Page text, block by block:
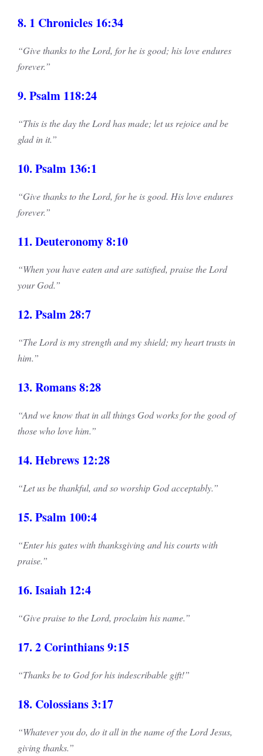
8. 1 Chronicles 16:34
“Give thanks to the Lord, for he is good; his love endures
forever.”
9. Psalm 118:24
“This is the day the Lord has made; let us rejoice and be
glad in it.”
10. Psalm 136:1
“Give thanks to the Lord, for he is good. His love endures
forever.”
11. Deuteronomy 8:10
“When you have eaten and are satisfied, praise the Lord
your God.”
12. Psalm 28:7
“The Lord is my strength and my shield; my heart trusts in
him.”
13. Romans 8:28
“And we know that in all things God works for the good of
those who love him.”
14. Hebrews 12:28
“Let us be thankful, and so worship God acceptably.”
15. Psalm 100:4
“Enter his gates with thanksgiving and his courts with
praise.”
16. Isaiah 12:4
“Give praise to the Lord, proclaim his name.”
17. 2 Corinthians 9:15
“Thanks be to God for his indescribable gift!”
18. Colossians 3:17
“Whatever you do, do it all in the name of the Lord Jesus,
giving thanks.”